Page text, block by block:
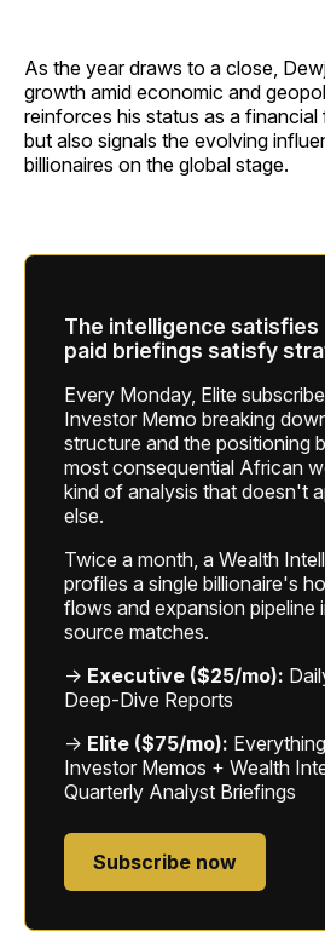
As the year draws to a close,
growth amid economic and
reinforces his status as a
but also signals the evolving
billionaires on the global stage.
The intelligence satisfies
paid briefings satisfy
Every Monday, Elite
Investor Memo breaking
structure and the positioning
most consequential African
kind of analysis that doesn't
else.
Twice a month, a Wealth
profiles a single billionaire's
flows and expansion pipeline
source matches.
→ Executive ($25/mo):
Deep-Dive Reports
→ Elite ($75/mo):
Investor Memos + Wealth
Quarterly Analyst Briefings
Subscribe now